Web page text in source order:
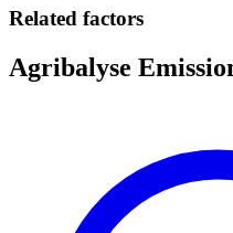
Related factors
Agribalyse